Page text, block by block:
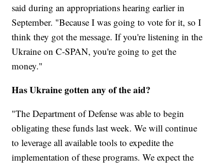
said during an appropriations hearing earlier in
September. "Because I was going to vote for it, so I
think they got the message. If you're listening in the
Ukraine on C-SPAN, you're going to get the
money."
Has Ukraine gotten any of the aid?
"The Department of Defense was able to begin
obligating these funds last week. We will continue
to leverage all available tools to expedite the
implementation of these programs. We expect the